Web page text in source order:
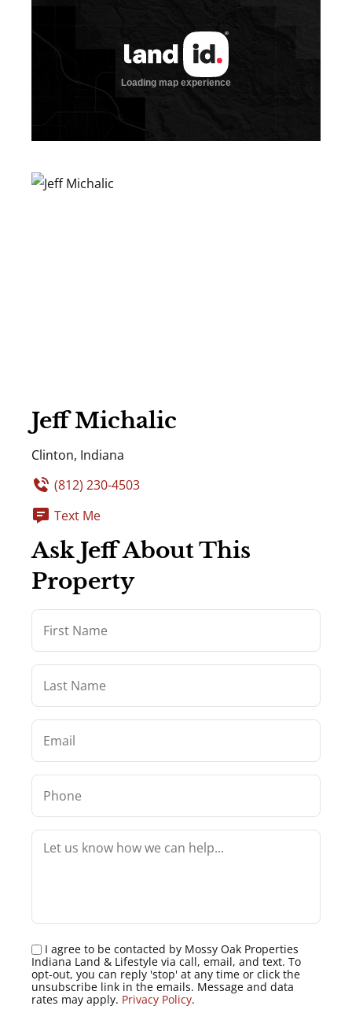
Jeff Michalic
Clinton, Indiana
(812) 230-4503
Text Me
Ask Jeff About This
Property
I agree to be contacted by Mossy Oak Properties
Indiana Land & Lifestyle via call, email, and text. To
opt-out, you can reply 'stop' at any time or click the
unsubscribe link in the emails. Message and data
rates may apply. Privacy Policy.